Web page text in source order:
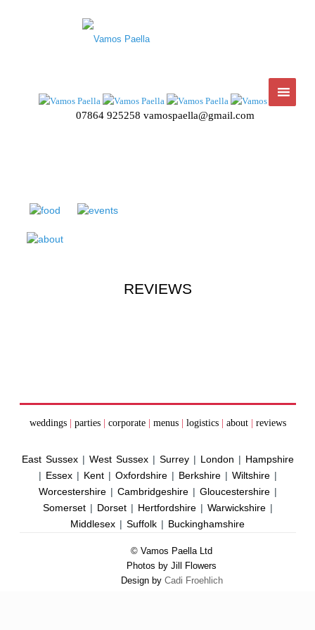
07864 925258 vamospaella@gmail.com
REVIEWS
weddings| parties| corporate| menus| logistics| about| reviews
East Sussex| West Sussex| Surrey| London | Hampshire
| Essex| Kent| Oxfordshire| Berkshire| Wiltshire|
Worcestershire| Cambridgeshire| Gloucestershire|
Somerset| Dorset| Hertfordshire| Warwickshire|
Middlesex | Suffolk | Buckinghamshire
© Vamos Paella Ltd
Photos by Jill Flowers
Design by Cadi Froehlich